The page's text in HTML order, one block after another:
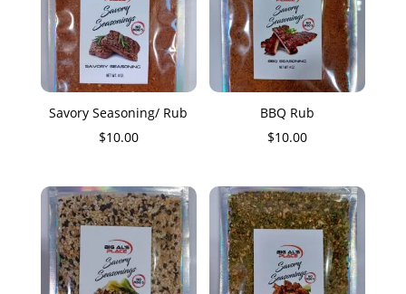
Savory Seasoning/ Rub
$10.00
BBQ Rub
$10.00